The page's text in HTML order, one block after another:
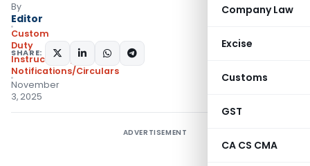
Company Law
Excise
Customs
GST
CA CS CMA
By
Editor
Custom
Duty
Instructions
Notifications/Circulars
November
3, 2025
SHARE:
ADVERTISEMENT